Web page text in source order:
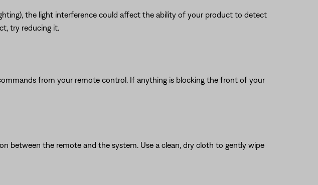
the light interference could affect the ability of your product to detect
try reducing it.
from your remote control. If anything is blocking the front of your
between the remote and the system. Use a clean, dry cloth to gently wipe